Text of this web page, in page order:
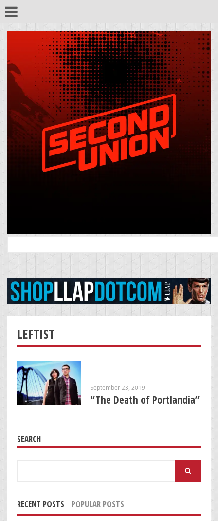
for:
LEFTIST
September 23, 2019
“The Death of Portlandia”
SEARCH
RECENT POSTS POPULAR POSTS